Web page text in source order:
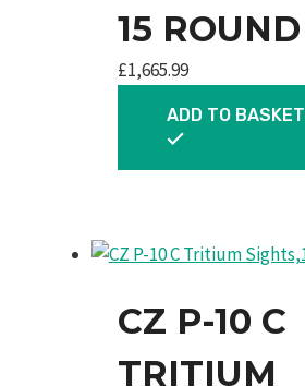
15 ROUND
£1,665.99
ADD TO BASKET
CZ P-10 C
TRITIUM